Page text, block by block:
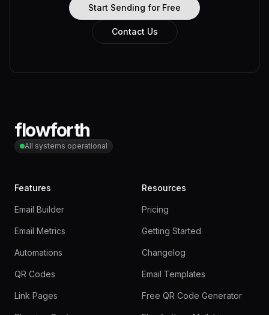
Contact Us
Start Sending for Free
flowforth
All systems operational
Features
Email Builder
Email Metrics
Automations
QR Codes
Link Pages
Resources
Pricing
Getting Started
Changelog
Email Templates
Free QR Code Generator